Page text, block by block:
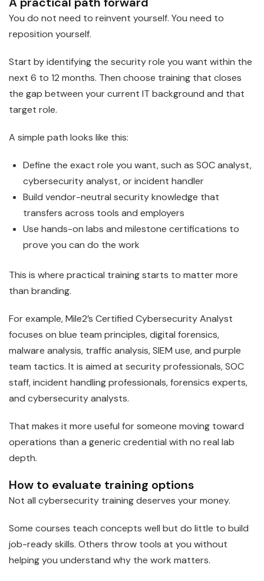
You do not need to reinvent yourself. You need to
reposition yourself.
Start by identifying the security role you want within the
next 6 to 12 months. Then choose training that closes
the gap between your current IT background and that
target role.
A simple path looks like this:
Define the exact role you want, such as SOC analyst,
cybersecurity analyst, or incident handler
Build vendor-neutral security knowledge that
transfers across tools and employers
Use hands-on labs and milestone certifications to
prove you can do the work
This is where practical training starts to matter more
than branding.
For example, Mile2’s Certified Cybersecurity Analyst
focuses on blue team principles, digital forensics,
malware analysis, traffic analysis, SIEM use, and purple
team tactics. It is aimed at security professionals, SOC
staff, incident handling professionals, forensics experts,
and cybersecurity analysts.
That makes it more useful for someone moving toward
operations than a generic credential with no real lab
depth.
How to evaluate training options
Not all cybersecurity training deserves your money.
Some courses teach concepts well but do little to build
job-ready skills. Others throw tools at you without
helping you understand why the work matters.